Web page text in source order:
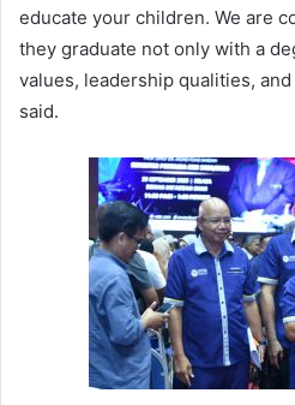
educate your children. We are
they graduate not only with a
values, leadership qualities,
said.